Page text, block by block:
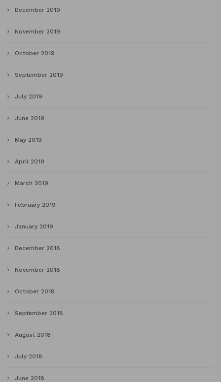
December 2019
November 2019
October 2019
September 2019
July 2019
June 2019
May 2019
April 2019
March 2019
February 2019
January 2019
December 2018
November 2018
October 2018
September 2018
August 2018
July 2018
June 2018